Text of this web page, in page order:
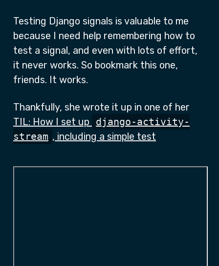
Testing Django signals is valuable to me
because I need help remembering how to
test a signal, and even with lots of effort,
it never works. So bookmark this one,
friends. It works.
Thankfully, she wrote it up in one of her
TIL: How I set up
django-activity-
stream , including a simple test